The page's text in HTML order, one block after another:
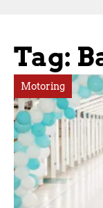
Tag:
Motoring